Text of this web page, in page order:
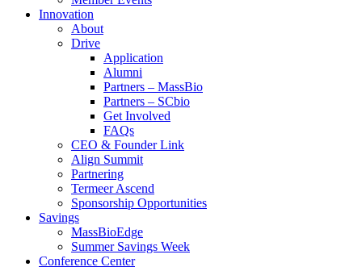
Innovation
About
Drive
Application
Alumni
Partners – MassBio
Partners – SCbio
Get Involved
FAQs
CEO & Founder Link
Align Summit
Partnering
Termeer Ascend
Sponsorship Opportunities
Savings
MassBioEdge
Summer Savings Week
Conference Center